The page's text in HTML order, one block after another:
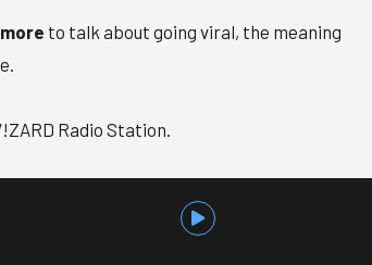
to talk about going viral, the meaning
Radio Station.